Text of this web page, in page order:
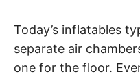
Today’s inflatables
separate air
one for the floor.